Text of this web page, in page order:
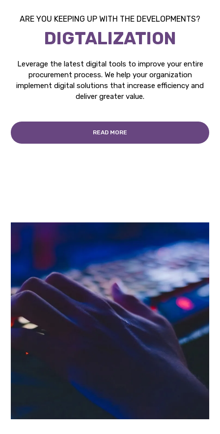
ARE YOU KEEPING UP WITH THE DEVELOPMENTS?
DIGTALIZATION
Leverage the latest digital tools to improve your entire
procurement process. We help your organization
implement digital solutions that increase efficiency and
deliver greater value.
READ MORE